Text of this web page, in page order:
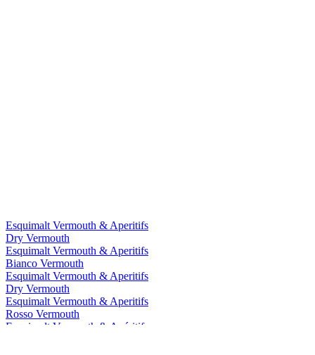
Esquimalt Vermouth & Aperitifs
Dry Vermouth
Esquimalt Vermouth & Aperitifs
Bianco Vermouth
Esquimalt Vermouth & Aperitifs
Dry Vermouth
Esquimalt Vermouth & Aperitifs
Rosso Vermouth
Esquimalt Vermouth & Apéritifs